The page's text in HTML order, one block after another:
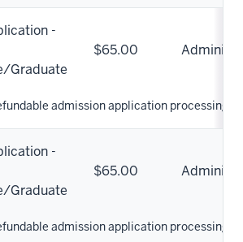
-
Graduate
$65.00
admission application processing
-
Graduate
$65.00
admission application processing